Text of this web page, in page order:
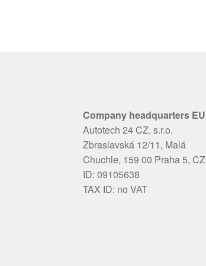
Company headquarters EU
Autotech 24 CZ, s.r.o.
Zbraslavská 12/11, Malá
Chuchle, 159 00 Praha 5, CZ
ID: 09105638
TAX ID: no VAT